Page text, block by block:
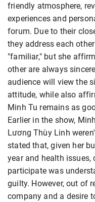
friendly atmosphere,
experiences and
forum. Due to their
they address each
"familiar," but she
other are always
audience will view the
attitude, while also
Minh Tu remains as
Earlier in the show,
Lương Thùy Linh
stated that, given her
year and health
participate was
guilty. However, out of
company and a desire